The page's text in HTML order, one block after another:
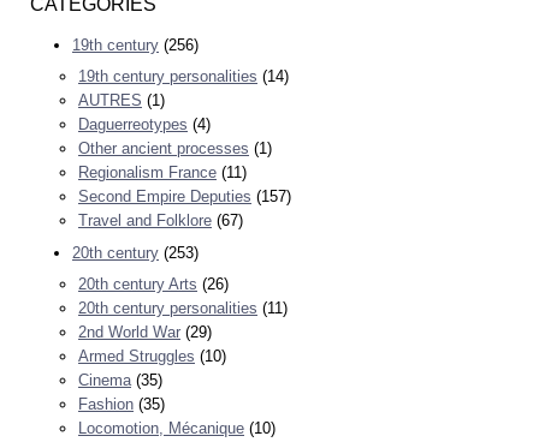
CATÉGORIES
19th century (256)
19th century personalities (14)
AUTRES (1)
Daguerreotypes (4)
Other ancient processes (1)
Regionalism France (11)
Second Empire Deputies (157)
Travel and Folklore (67)
20th century (253)
20th century Arts (26)
20th century personalities (11)
2nd World War (29)
Armed Struggles (10)
Cinema (35)
Fashion (35)
Locomotion, Mécanique (10)